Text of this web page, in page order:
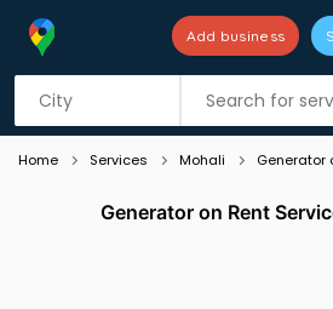
Add business
Listing filters
Home Services Mohali Generator
Generator on Rent